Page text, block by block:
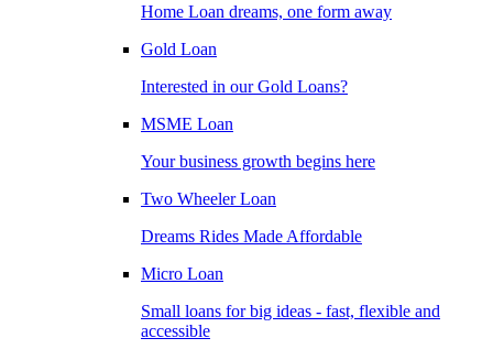
Home Loan dreams, one form away
Gold Loan
Interested in our Gold Loans?
MSME Loan
Your business growth begins here
Two Wheeler Loan
Dreams Rides Made Affordable
Micro Loan
Small loans for big ideas - fast, flexible and
accessible